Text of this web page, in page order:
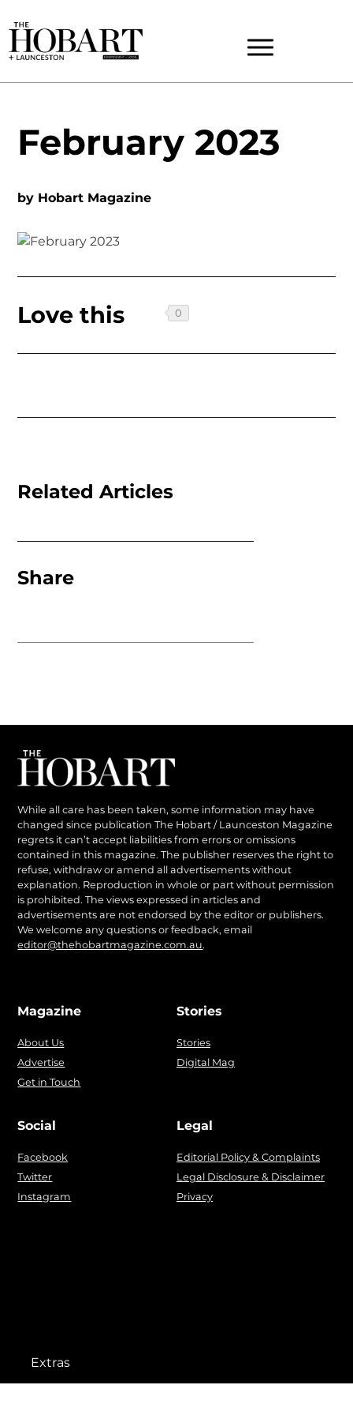
February 2023
by Hobart Magazine
Love this
Related Articles
Share
While all care has been taken, some information may have
changed since publication The Hobart / Launceston Magazine
regrets it can’t accept liabilities from errors or omissions
contained in this magazine. The publisher reserves the right to
refuse, withdraw or amend all advertisements without
explanation. Reproduction in whole or part without permission
is prohibited. The views expressed in articles and
advertisements are not endorsed by the editor or publishers.
We welcome any questions or feedback, email
editor@thehobartmagazine.com.au.
Magazine
About Us
Advertise
Get in Touch
Stories
Stories
Digital Mag
Social
Facebook
Twitter
Instagram
Legal
Editorial Policy & Complaints
Legal Disclosure & Disclaimer
Privacy
Extras